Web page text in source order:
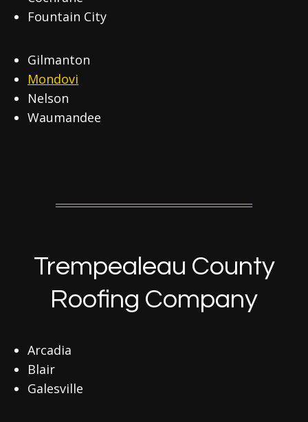
Fountain City
Gilmanton
Mondovi
Nelson
Waumandee
Trempealeau County
Roofing Company
Arcadia
Blair
Galesville